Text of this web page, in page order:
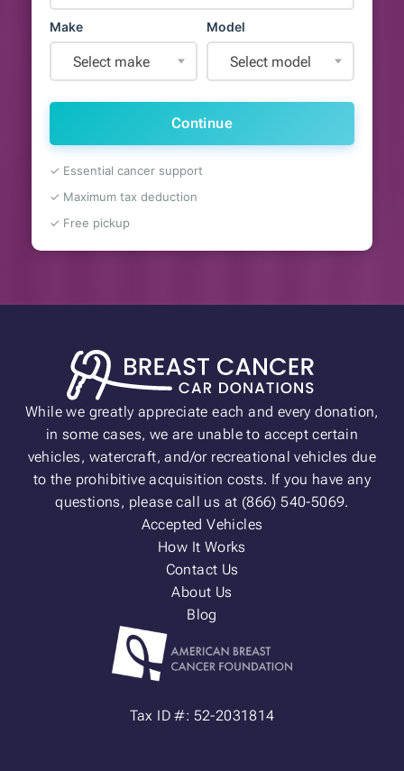
Make
Select make
Model
Select model
Continue
✓ Essential cancer support
✓ Maximum tax deduction
✓ Free pickup
While we greatly appreciate each and every donation,
in some cases, we are unable to accept certain
vehicles, watercraft, and/or recreational vehicles due
to the prohibitive acquisition costs. If you have any
questions, please call us at (866) 540-5069.
Accepted Vehicles
How It Works
Contact Us
About Us
Blog
Tax ID #: 52-2031814